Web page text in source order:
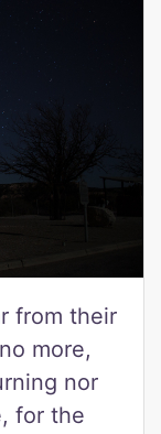
from their
more,
nor
for the